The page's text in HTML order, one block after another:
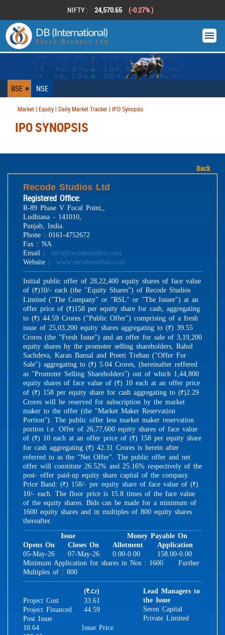
NIFTY : 24,570.65 (-0.27% )
BSE NSE
Market | Equity | Daily Market Tracker | IPO Synopsis
IPO SYNOPSIS
Back
Recode Studios Ltd
Registered Office:
R-89 Phase V Focal Point,,
Ludhiana - 141010,
Punjab, India.
Phone : 0161-4752672
Fax : NA
Email : info@recodestudios.com
Website : www.recodestudios.com
Initial public offer of 28,22,400 equity shares of face value
of (R )10/- each (the "Equity Shares") of Recode Studios
Limited ("The Company" or "RSL" or "The Issuer") at an
offer price of (R )158 per equity share for cash, aggregating
to (R ) 44.59 Crores ("Public Offer") comprising of a fresh
issue of 25,03,200 equity shares aggregating to (R ) 39.55
Crores (the "Fresh Issue") and an offer for sale of 3,19,200
equity shares by the promoter selling shareholders, Rahul
Sachdeva, Karan Bansal and Preeti Trehan ("Offer For
Sale") aggregating to (R ) 5.04 Crores, (hereinafter reffered
as "Promoter Selling Shareholders") out of which 1,44,800
equity shares of face value of (R ) 10 each at an offer price
of (R ) 158 per equity share for cash aggregating to (R )2.29
Crores will be reserved for subscription by the market
maker to the offer (the "Market Maker Reservation
Portion"). The public offer less market maker reservation
portion i.e. Offer of 26,77,600 equity shares of face value
of (R ) 10 each at an offer price of (R ) 158 per equity share
for cash aggregating (R ) 42.31 Crores is herein after
referred to as the "Net Offer". The public offer and net
offer will constitute 26.52% and 25.16% respectively of the
post- offer paid-up equity share capital of the company.
Price Band: (R ) 158/- per equity share of face value of (R )
10/- each. The floor price is 15.8 times of the face value
of the equity shares. Bids can be made for a minimum of
1600 equity shares and in multiples of 800 equity shares
thereafter.
Issue
Money Payable On
Opens On
Closes On Application
Allotment
05-May-26
07-May-26 158.00-0.00
0.00-0.00
Minimum Application for shares in Nos : 1600 Further
Multiples of : 800
(R.Cr)
Lead Managers to
the Issue
Project Cost
33.61
Seren Capital
Private Limited
Project Financed
44.59
Post Issue
10.64
Issue Price